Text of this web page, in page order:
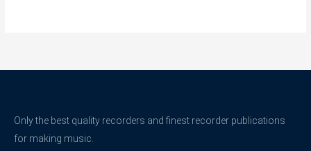
Only the best quality recorders and finest recorder publications
for making music.